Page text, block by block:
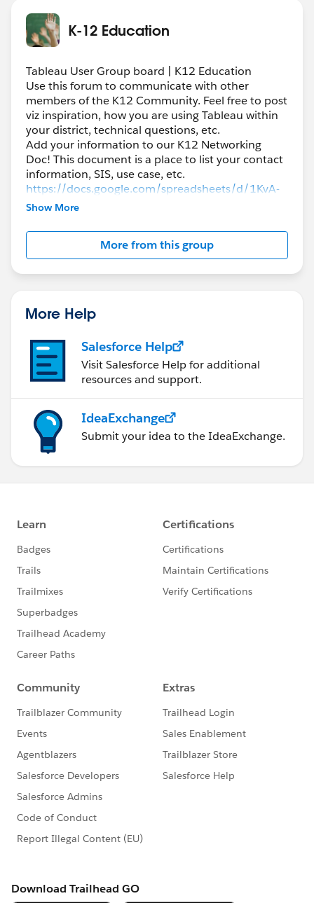
K-12 Education
Tableau User Group board | K12 Education
Use this forum to communicate with other
members of the K12 Community. Feel free to post
viz inspiration, how you are using Tableau within
your district, technical questions, etc.
Add your information to our K12 Networking
Doc! This document is a place to list your contact
information, SIS, use case, etc.
https://docs.google.com/spreadsheets/d/1KvA-
QLiteCf5nBuCrXHfFerJ1JXIQW9bi1Oyhjb5iZo/edi
Show More
More from this group
More Help
Salesforce Help
Visit Salesforce Help for additional
resources and support.
IdeaExchange
Submit your idea to the IdeaExchange.